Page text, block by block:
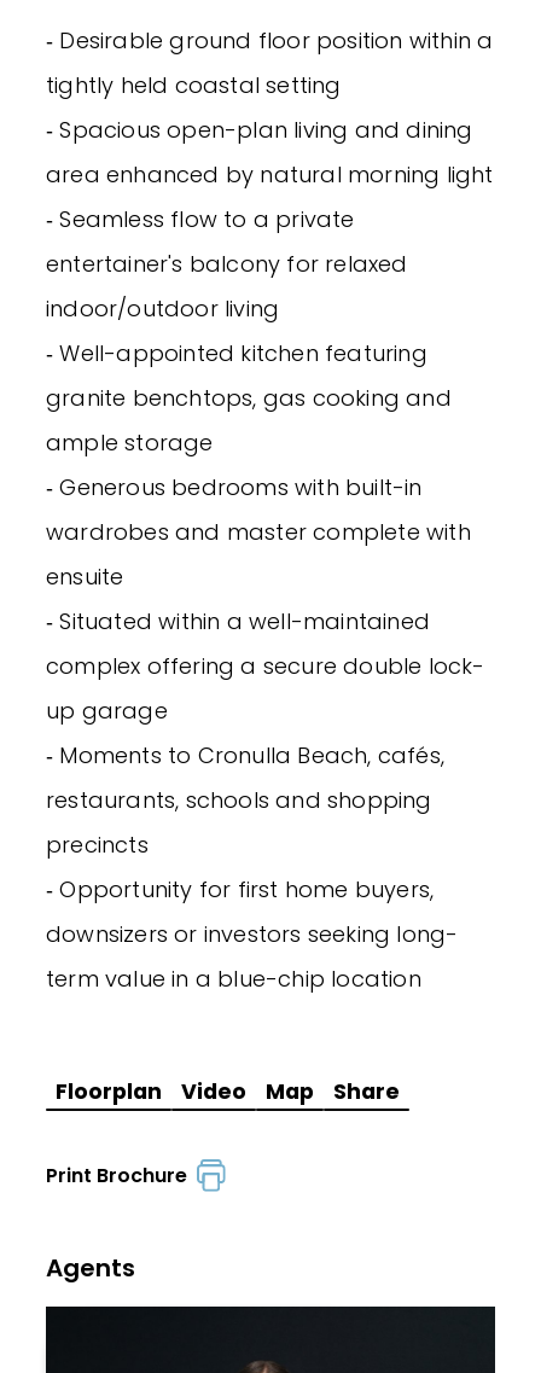
‐ Desirable ground floor position within a
tightly held coastal setting
‐ Spacious open-plan living and dining
area enhanced by natural morning light
‐ Seamless flow to a private
entertainer's balcony for relaxed
indoor/outdoor living
‐ Well-appointed kitchen featuring
granite benchtops, gas cooking and
ample storage
‐ Generous bedrooms with built-in
wardrobes and master complete with
ensuite
‐ Situated within a well-maintained
complex offering a secure double lock-
up garage
‐ Moments to Cronulla Beach, cafés,
restaurants, schools and shopping
precincts
‐ Opportunity for first home buyers,
downsizers or investors seeking long-
term value in a blue-chip location
Floorplan Video Map Share
Print Brochure
Agents